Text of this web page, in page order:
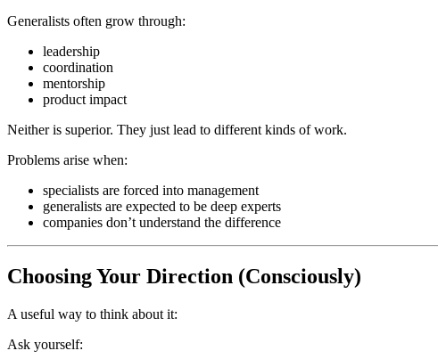
Generalists often grow through:
leadership
coordination
mentorship
product impact
Neither is superior. They just lead to different kinds of work.
Problems arise when:
specialists are forced into management
generalists are expected to be deep experts
companies don’t understand the difference
Choosing Your Direction (Consciously)
A useful way to think about it:
Ask yourself: